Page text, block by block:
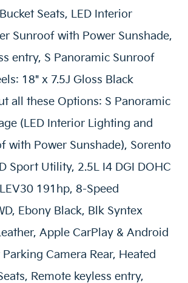
Seats, LED Interior
Sunroof with Power Sunshade,
entry, S Panoramic Sunroof
18" x 7.5J Gloss Black
all these Options: S Panoramic
(LED Interior Lighting and
with Power Sunshade), Sorento
Sport Utility, 2.5L I4 DGI DOHC
191hp, 8-Speed
Ebony Black, Blk Syntex
Apple CarPlay & Android
Camera Rear, Heated
Remote keyless entry,